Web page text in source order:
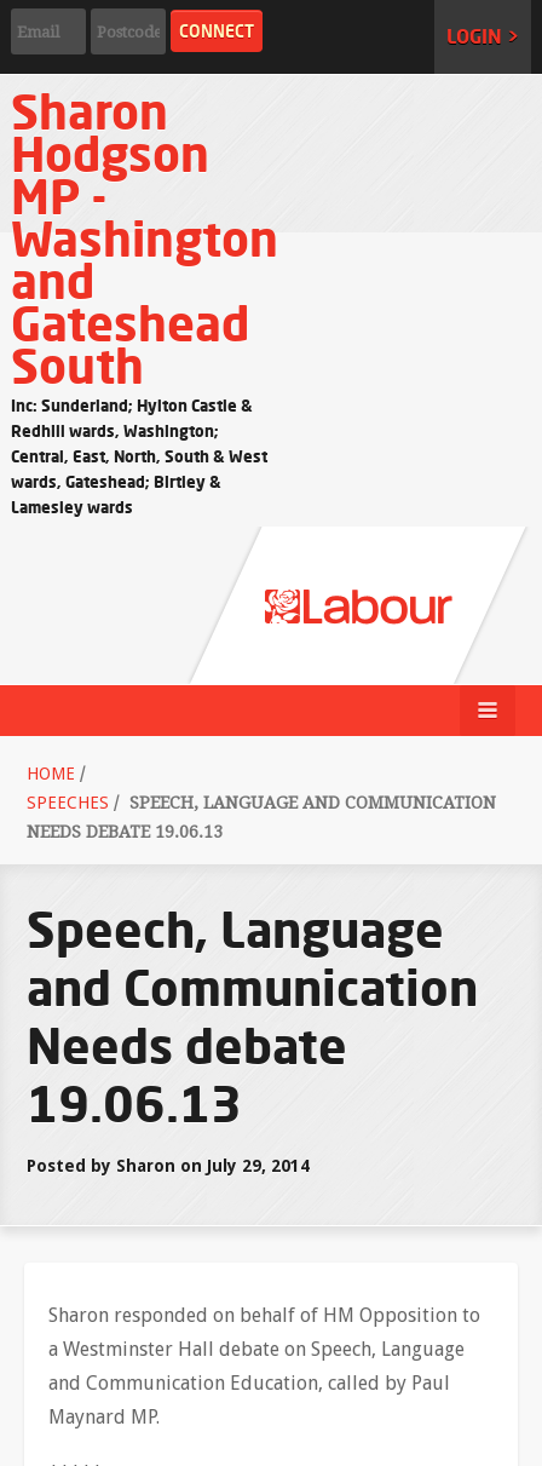
LOGIN >
Sharon
Hodgson
MP -
Washington
and
Gateshead
South
Inc: Sunderland; Hylton Castle &
Redhill wards, Washington;
Central, East, North, South & West
wards, Gateshead; Birtley &
Lamesley wards
HOME /
SPEECHES / SPEECH, LANGUAGE AND COMMUNICATION
NEEDS DEBATE 19.06.13
Speech, Language
and Communication
Needs debate
19.06.13
Posted by Sharon on July 29, 2014
Sharon responded on behalf of HM Opposition to
a Westminster Hall debate on Speech, Language
and Communication Education, called by Paul
Maynard MP.